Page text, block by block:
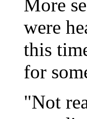
More
were
this
for
"Not